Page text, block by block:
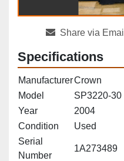
Share via Email
Specifications
ManufacturerCrown
Model
SP3220-30
Year
2004
Condition
Used
Serial
Number
1A273489